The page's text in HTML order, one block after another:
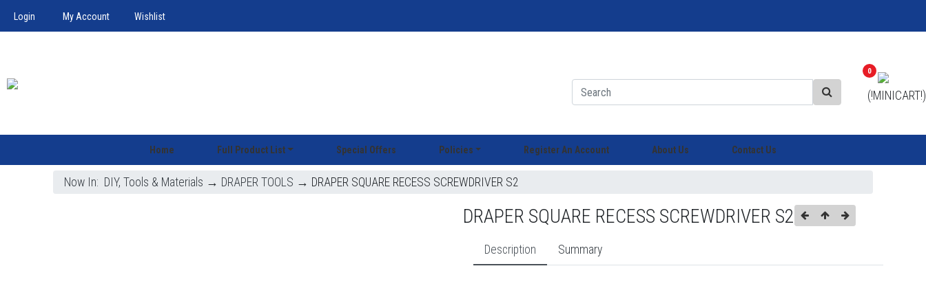
Login My Account Wishlist
0
(!MINICART!)
Home Full Product List Special Offers Policies Register An Account About Us Contact Us
Now In: DIY, Tools & Materials → DRAPER TOOLS → DRAPER SQUARE RECESS SCREWDRIVER S2
DRAPER SQUARE RECESS SCREWDRIVER S2
Description Summary